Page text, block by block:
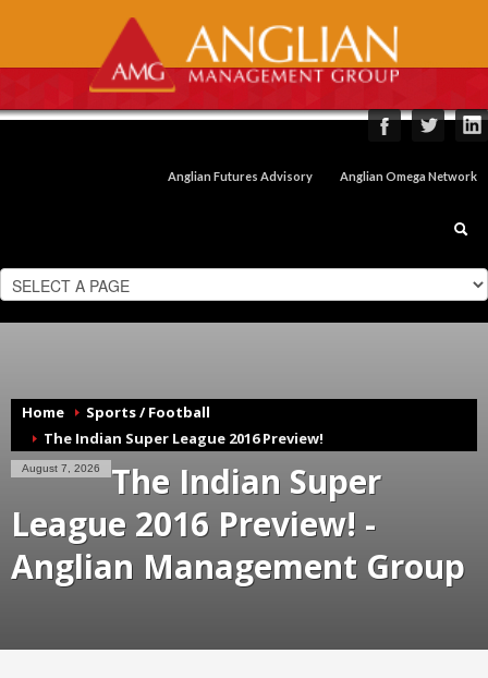
Anglian Futures Advisory Anglian Omega Network
Home
Sports / Football
The Indian Super League 2016 Preview!
August 7, 2026
The Indian Super
League 2016 Preview! -
Anglian Management Group